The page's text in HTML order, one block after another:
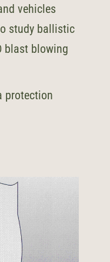
vehicles
study ballistic
blast blowing
protection